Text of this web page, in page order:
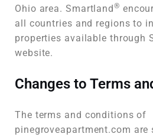
Ohio area. Smartland®
all countries and regions to
properties available through
website.
Changes to Terms
The terms and conditions of
pinegroveapartment.com